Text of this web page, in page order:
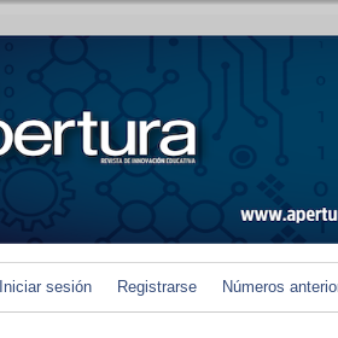
Iniciar sesión Registrarse Números